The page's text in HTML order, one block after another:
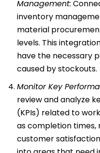
Management:
inventory
material
levels. This
have the necessary
caused by stockouts.
Monitor Key
review and analyze
(KPIs) related to
as completion times,
customer